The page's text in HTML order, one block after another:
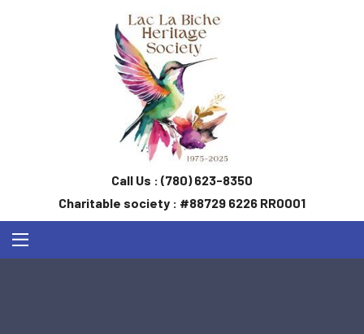
Call Us : (780) 623-8350
Charitable society : #88729 6226 RR0001